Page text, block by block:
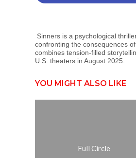
Sinners is a psychological
confronting the consequences
combines tension-filled
U.S. theaters in August 2025.
YOU MIGHT ALSO LIKE
Full Circle